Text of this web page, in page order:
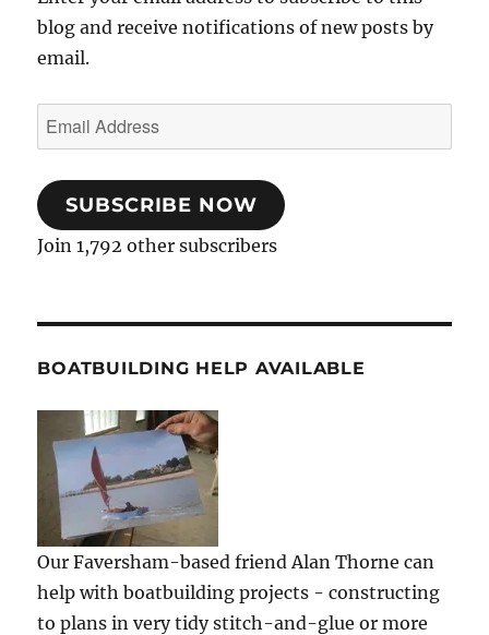
blog and receive notifications of new posts by
email.
Email
Address
SUBSCRIBE NOW
Join 1,792 other subscribers
BOATBUILDING HELP AVAILABLE
Our Faversham-based friend Alan Thorne can
help with boatbuilding projects - constructing
to plans in very tidy stitch-and-glue or more